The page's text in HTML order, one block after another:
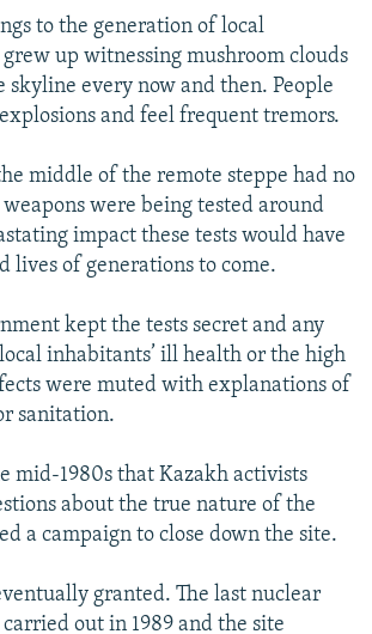
to the generation of local
up witnessing mushroom clouds
skyline every now and then. People
and feel frequent tremors.
middle of the remote steppe had no
were being tested around
impact these tests would have
lives of generations to come.
kept the tests secret and any
inhabitants’ ill health or the high
were muted with explanations of
sanitation.
mid-1980s that Kazakh activists
about the true nature of the
a campaign to close down the site.
granted. The last nuclear
out in 1989 and the site